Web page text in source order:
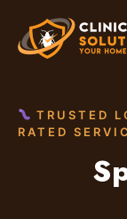
TRUSTED
RATED